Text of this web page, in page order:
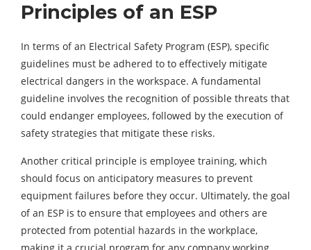
Principles of an ESP
In terms of an Electrical Safety Program (ESP), specific
guidelines must be adhered to to effectively mitigate
electrical dangers in the workspace. A fundamental
guideline involves the recognition of possible threats that
could endanger employees, followed by the execution of
safety strategies that mitigate these risks.
Another critical principle is employee training, which
should focus on anticipatory measures to prevent
equipment failures before they occur. Ultimately, the goal
of an ESP is to ensure that employees and others are
protected from potential hazards in the workplace,